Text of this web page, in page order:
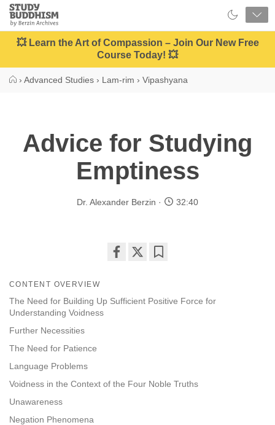
Close
Study
Buddhism
Home
💥 Learn the Art of Compassion – Join Our New Free
Course Today! 💥
› Advanced Studies › Lam-rim › Vipashyana
Advice for Studying
Emptiness
Dr. Alexander Berzin 32:40
facebook
CONTENT OVERVIEW
The Need for Building Up Sufficient Positive Force for
Understanding Voidness
Further Necessities
The Need for Patience
Language Problems
Voidness in the Context of the Four Noble Truths
Unawareness
Negation Phenomena